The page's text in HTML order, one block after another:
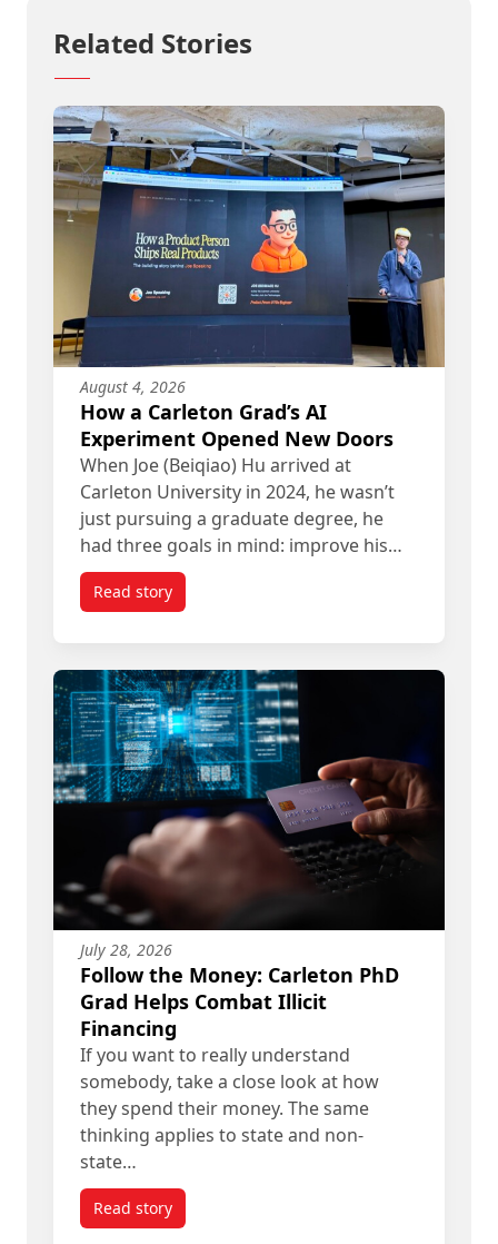
Related Stories
August 4, 2026
How a Carleton Grad’s AI
Experiment Opened New Doors
When Joe (Beiqiao) Hu arrived at
Carleton University in 2024, he wasn’t
just pursuing a graduate degree, he
had three goals in mind: improve his…
Read storytitled How a Carleton Grad’s AI Experiment
July 28, 2026
Follow the Money: Carleton PhD
Grad Helps Combat Illicit
Financing
If you want to really understand
somebody, take a close look at how
they spend their money. The same
thinking applies to state and non-
state…
Read storytitled Follow the Money: Carleton PhD Grad